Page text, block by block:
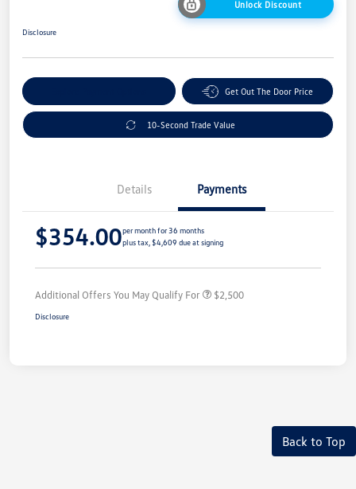
Unlock Discount
Disclosure
Get Out The Door Price
10-Second Trade Value
Details Payments
$354.00per month for 36 months
plus tax, $4,609 due at signing
Additional Offers You May Qualify For $2,500
Disclosure
Back to Top